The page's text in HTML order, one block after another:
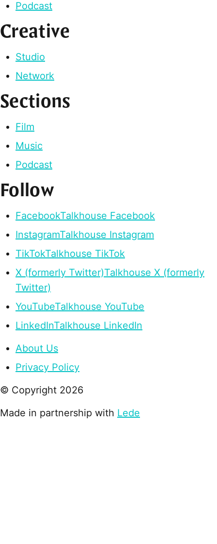
Podcast
Creative
Studio
Network
Sections
Film
Music
Podcast
Follow
FacebookTalkhouse Facebook
InstagramTalkhouse Instagram
TikTokTalkhouse TikTok
X (formerly Twitter)Talkhouse X (formerly
Twitter)
YouTubeTalkhouse YouTube
LinkedInTalkhouse LinkedIn
About Us
Privacy Policy
© Copyright 2026
Made in partnership with Lede